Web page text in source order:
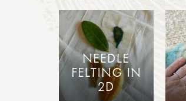
NEEDLE
FELTING IN
2D